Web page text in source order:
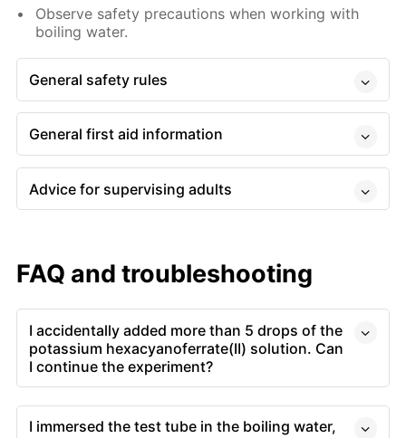
Observe safety precautions when working with
boiling water.
General safety rules
General first aid information
Advice for supervising adults
FAQ and troubleshooting
I accidentally added more than 5 drops of the
potassium hexacyanoferrate(II) solution. Can
I continue the experiment?
I immersed the test tube in the boiling water,